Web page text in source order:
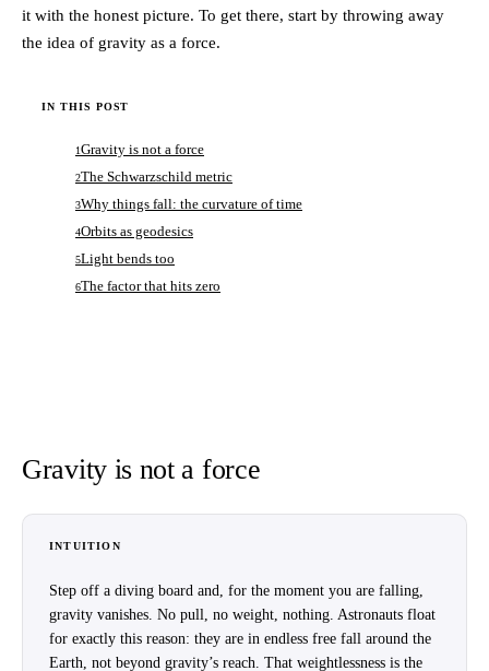
it with the honest picture. To get there, start by throwing away
the idea of gravity as a force.
IN THIS POST
1 Gravity is not a force
2The Schwarzschild metric
3Why things fall: the curvature of time
4Orbits as geodesics
5Light bends too
6The factor that hits zero
Gravity is not a force
INTUITION
Step off a diving board and, for the moment you are falling,
gravity vanishes. No pull, no weight, nothing. Astronauts float
for exactly this reason: they are in endless free fall around the
Earth, not beyond gravity’s reach. That weightlessness is the